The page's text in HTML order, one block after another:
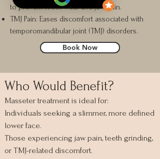
to prevent tooth wear and jaw pain.
TMJ Pain: Eases discomfort associated with
temporomandibular joint (TMJ) disorders.
Book Now
Who Would Benefit?
Masseter treatment is ideal for:
Individuals seeking a slimmer, more defined
lower face.
Those experiencing jaw pain, teeth grinding,
or TMJ-related discomfort.